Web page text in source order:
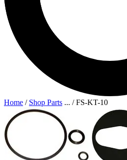
Home / Shop Parts ... /FS-KT-10